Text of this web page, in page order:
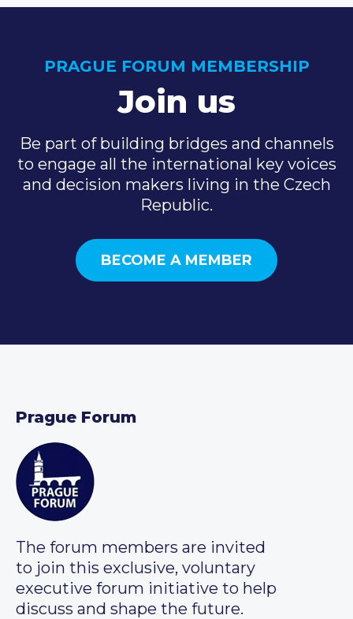
PRAGUE FORUM MEMBERSHIP
Join us
Be part of building bridges and channels
to engage all the international key voices
and decision makers living in the Czech
Republic.
BECOME A MEMBER
Prague Forum
The forum members are invited
to join this exclusive, voluntary
executive forum initiative to help
discuss and shape the future.